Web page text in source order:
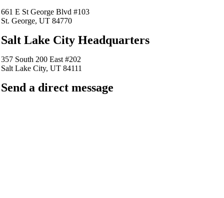
661 E St George Blvd #103
St. George, UT 84770
Salt Lake City Headquarters
357 South 200 East #202
Salt Lake City, UT 84111
Send a direct message